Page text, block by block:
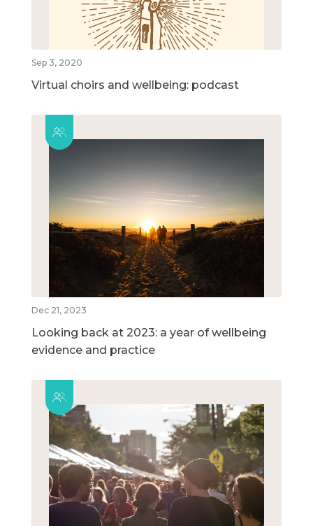
Sep 3, 2020
Virtual choirs and wellbeing: podcast
Dec 21, 2023
Looking back at 2023: a year of wellbeing
evidence and practice